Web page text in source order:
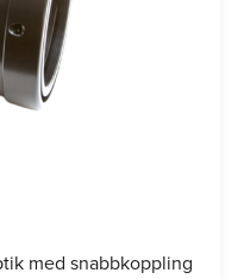
med snabbkoppling